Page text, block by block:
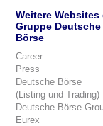
Weitere Websites
Gruppe Deutsche
Börse
Career
Press
Deutsche Börse
(Listing und Trading)
Deutsche Börse
Eurex